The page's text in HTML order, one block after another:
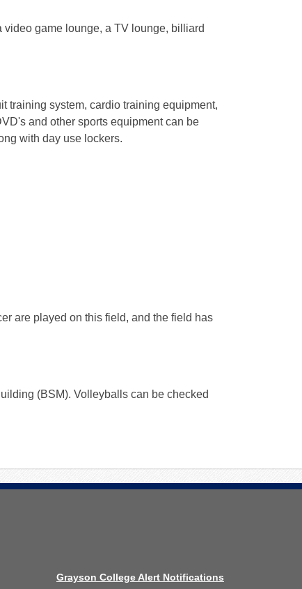
game lounge, a TV lounge, billiard
training system, cardio training equipment,
and other sports equipment can be
with day use lockers.
are played on this field, and the field has
(BSM). Volleyballs can be checked
Grayson College Alert Notifications